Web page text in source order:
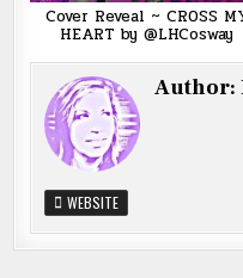
Cover Reveal ~ CROSS
HEART by @LHCosway
Author:
WEBSITE